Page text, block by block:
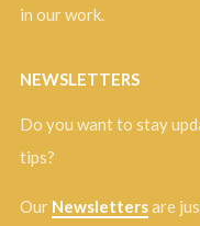
in our work.
NEWSLETTERS
Do you want to stay
tips?
Our Newslettersare